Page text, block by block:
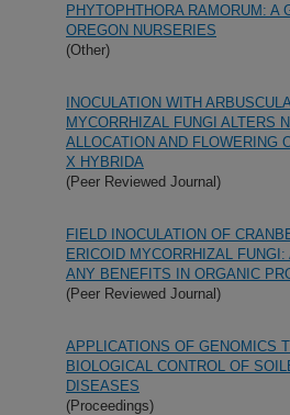
PHYTOPHTHORA RAMORUM: A
OREGON NURSERIES
(Other)
INOCULATION WITH
MYCORRHIZAL FUNGI ALTERS
ALLOCATION AND FLOWERING
X HYBRIDA
(Peer Reviewed Journal)
FIELD INOCULATION OF
ERICOID MYCORRHIZAL FUNGI:
ANY BENEFITS IN ORGANIC
(Peer Reviewed Journal)
APPLICATIONS OF GENOMICS
BIOLOGICAL CONTROL OF
DISEASES
(Proceedings)